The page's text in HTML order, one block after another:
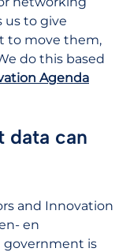
us to give
to move them,
do this based
Agenda
data can
and Innovation
en
government is